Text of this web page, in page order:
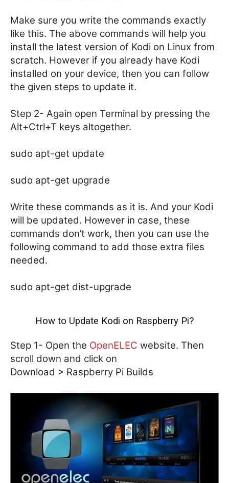
Make sure you write the commands exactly
like this. The above commands will help you
install the latest version of Kodi on Linux from
scratch. However if you already have Kodi
installed on your device, then you can follow
the given steps to update it.
Step 2- Again open Terminal by pressing the
Alt+Ctrl+T keys altogether.
sudo apt-get update
sudo apt-get upgrade
Write these commands as it is. And your Kodi
will be updated. However in case, these
commands don’t work, then you can use the
following command to add those extra files
needed.
sudo apt-get dist-upgrade
How to Update Kodi on Raspberry Pi?
Step 1- Open the OpenELEC website. Then
scroll down and click on
Download > Raspberry Pi Builds